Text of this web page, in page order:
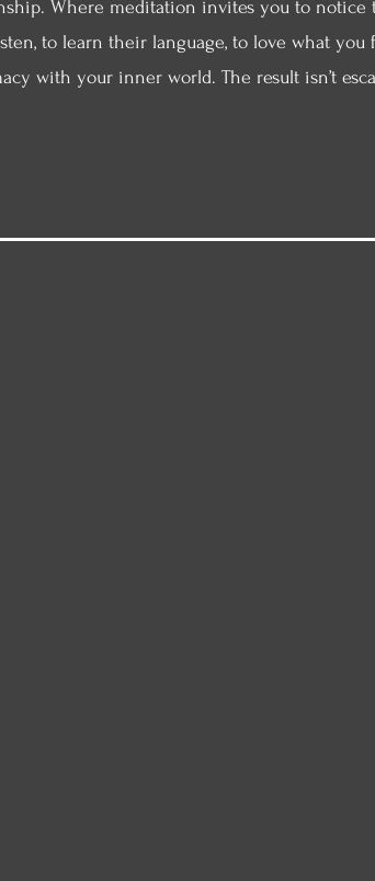
Where meditation invites you to
to learn their language, to love what
with your inner world. The result isn’t